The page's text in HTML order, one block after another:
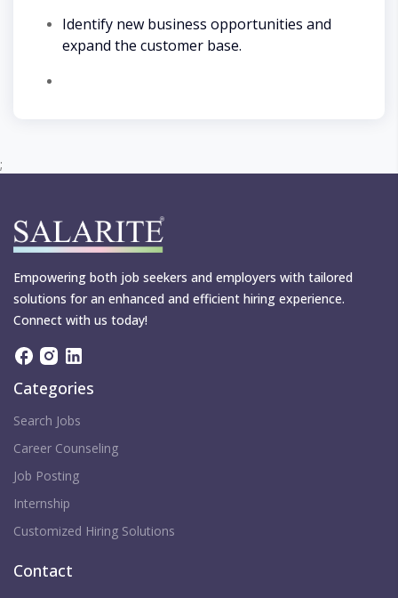
Identify new business opportunities and
expand the customer base.
;
Empowering both job seekers and employers with tailored
solutions for an enhanced and efficient hiring experience.
Connect with us today!
Categories
Search Jobs
Career Counseling
Job Posting
Internship
Customized Hiring Solutions
Contact